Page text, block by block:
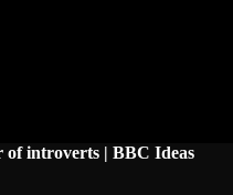
of introverts | BBC Ideas